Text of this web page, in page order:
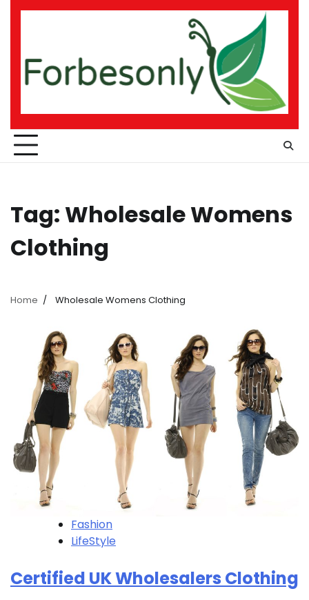
Skip
Tag: Wholesale Womens
Clothing
Home Wholesale Womens Clothing
Fashion
LifeStyle
Certified UK Wholesalers Clothing